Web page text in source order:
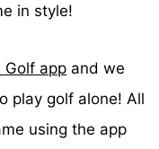
in style!
Golf app and we
play golf alone! All
using the app